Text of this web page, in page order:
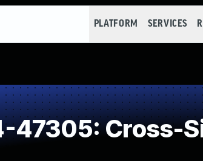
PLATFORM SERVICES
47305: Cross-